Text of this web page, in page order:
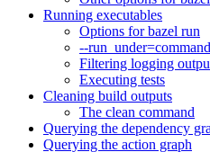
Running executables
Options for bazel run
--
Filtering logging
Executing tests
Cleaning build outputs
The clean command
Querying the dependency
Querying the action graph